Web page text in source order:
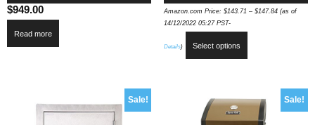
Rack
in
Stainless
quantity
$949.00
Read more
Amazon.com Price: $143.71– $147.84(as of
14/12/2022 05:27 PST-
Details) Select options
Sale! Sale!